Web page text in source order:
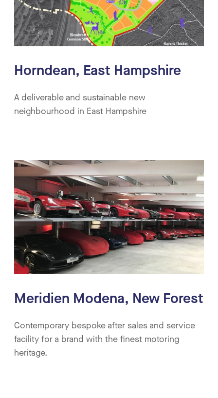
Horndean, East Hampshire
A deliverable and sustainable new
neighbourhood in East Hampshire
Meridien Modena, New Forest
Contemporary bespoke after sales and service
facility for a brand with the finest motoring
heritage.